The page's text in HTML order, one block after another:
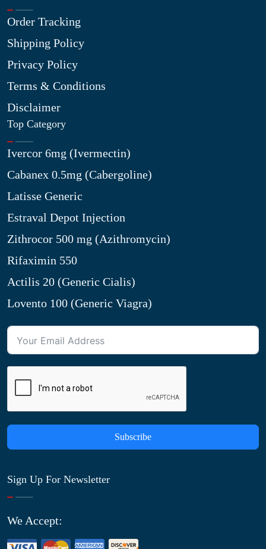
Order Tracking
Shipping Policy
Privacy Policy
Terms & Conditions
Disclaimer
Top Category
Ivercor 6mg (Ivermectin)
Cabanex 0.5mg (Cabergoline)
Latisse Generic
Estraval Depot Injection
Zithrocor 500 mg (Azithromycin)
Rifaximin 550
Actilis 20 (Generic Cialis)
Lovento 100 (Generic Viagra)
Subscribe
Sign Up For Newsletter
We Accept: